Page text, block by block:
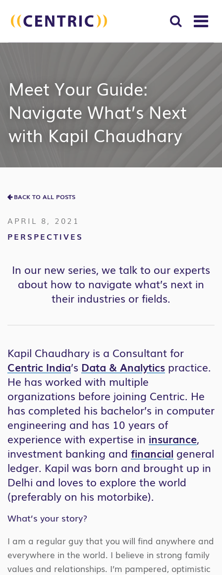
Meet Your Guide:
Navigate What’s Next
with Kapil Chaudhary
BACK TO ALL POSTS
APRIL 8, 2021
PERSPECTIVES
In our new series, we talk to our experts
about how to navigate what’s next in
their industries or fields.
Kapil Chaudhary is a Consultant for
Centric India’s Data & Analytics practice.
He has worked with multiple
organizations before joining Centric. He
has completed his bachelor’s in computer
engineering and has 10 years of
experience with expertise in insurance,
investment banking and financial general
ledger. Kapil was born and brought up in
Delhi and loves to explore the world
(preferably on his motorbike).
What’s your story?
I am a regular guy that you will find anywhere and
everywhere in the world. I believe in strong family
values and relationships. I’m pampered, optimistic